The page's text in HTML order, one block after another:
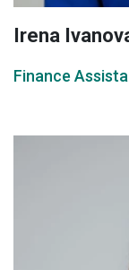
Irena
Finance